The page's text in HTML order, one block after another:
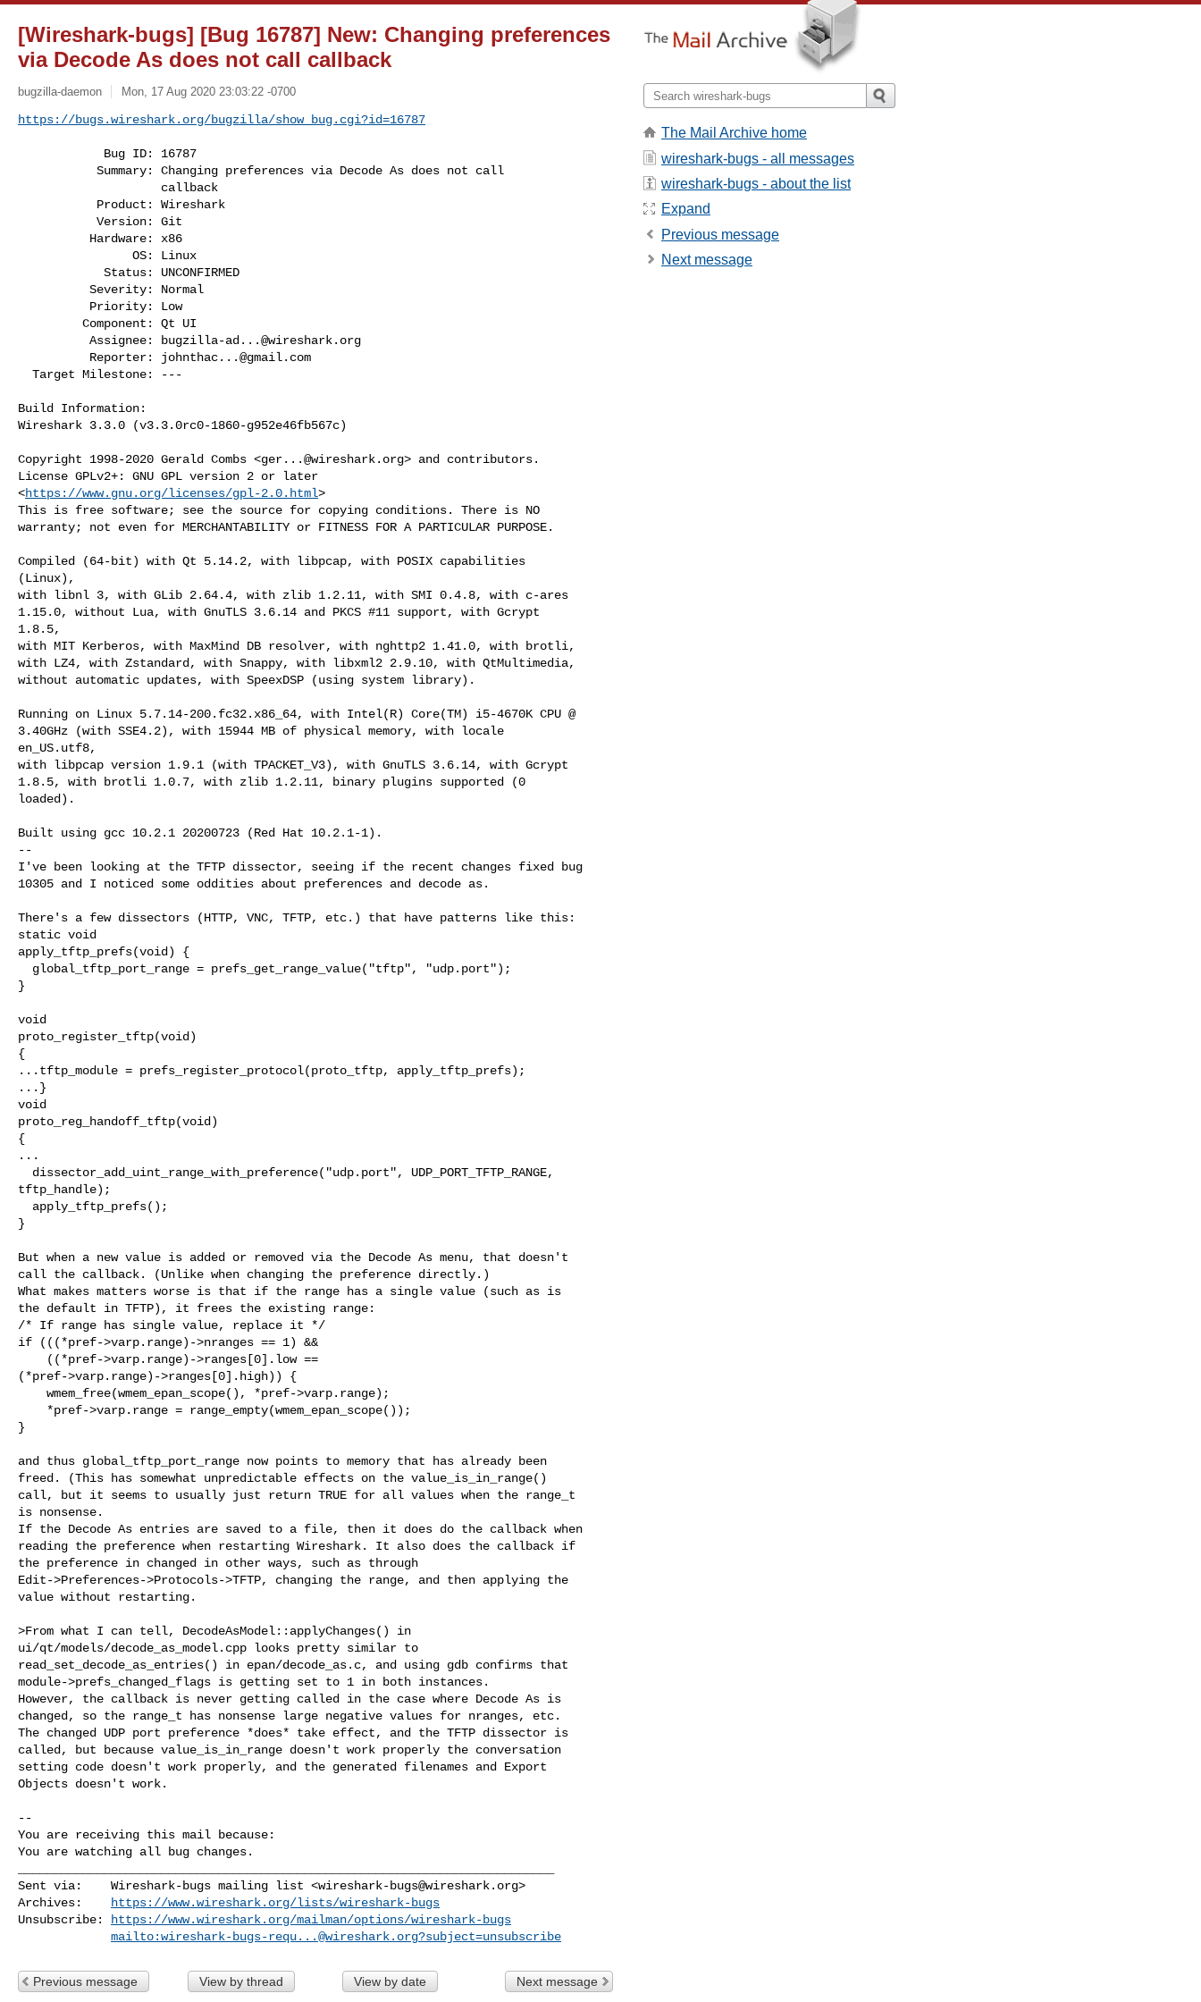
[Wireshark-bugs] [Bug 16787] New: Changing preferences
via Decode As does not call callback
bugzilla-daemon Mon, 17 Aug 2020 23:03:22 -0700
https://bugs.wireshark.org/bugzilla/show_bug.cgi?id=16787
          Assignee:
bugzilla-ad...@wireshark.org
          Reporter:
johnthac...@gmail.com
Build Information:
Wireshark 3.3.0 (v3.3.0rc0-1860-g952e46fb567c)
Copyright 1998-2020 Gerald Combs <ger...@wireshark.org> and contributors.
License GPLv2+: GNU GPL version 2 or later
<https://www.gnu.org/licenses/gpl-2.0.html>
This is free software; see the source for copying conditions. There is NO
warranty; not even for MERCHANTABILITY or FITNESS FOR A PARTICULAR PURPOSE.
Compiled (64-bit) with Qt 5.14.2, with libpcap, with POSIX capabilities
(Linux),
with libnl 3, with GLib 2.64.4, with zlib 1.2.11, with SMI 0.4.8, with c-ares
1.15.0, without Lua, with GnuTLS 3.6.14 and PKCS #11 support, with Gcrypt
1.8.5,
with MIT Kerberos, with MaxMind DB resolver, with nghttp2 1.41.0, with brotli,
with LZ4, with Zstandard, with Snappy, with libxml2 2.9.10, with QtMultimedia,
without automatic updates, with SpeexDSP (using system library).
Running on Linux 5.7.14-200.fc32.x86_64, with Intel(R) Core(TM) i5-4670K CPU @
3.40GHz (with SSE4.2), with 15944 MB of physical memory, with locale
en_US.utf8,
with libpcap version 1.9.1 (with TPACKET_V3), with GnuTLS 3.6.14, with Gcrypt
1.8.5, with brotli 1.0.7, with zlib 1.2.11, binary plugins supported (0
loaded).
Built using gcc 10.2.1 20200723 (Red Hat 10.2.1-1).
--
I've been looking at the TFTP dissector, seeing if the recent changes fixed bug
10305 and I noticed some oddities about preferences and decode as.
There's a few dissectors (HTTP, VNC, TFTP, etc.) that have patterns like this:
static void
apply_tftp_prefs(void) {
global_tftp_port_range = prefs_get_range_value("tftp", "udp.port");
}
void
proto_register_tftp(void)
{
...tftp_module = prefs_register_protocol(proto_tftp, apply_tftp_prefs);
...}
void
proto_reg_handoff_tftp(void)
{
...
dissector_add_uint_range_with_preference("udp.port", UDP_PORT_TFTP_RANGE,
tftp_handle);
apply_tftp_prefs();
}
But when a new value is added or removed via the Decode As menu, that doesn't
call the callback. (Unlike when changing the preference directly.)
What makes matters worse is that if the range has a single value (such as is
the default in TFTP), it frees the existing range:
/* If range has single value, replace it */
if (((*pref->varp.range)->nranges == 1) &&
((*pref->varp.range)->ranges[0].low ==
(*pref->varp.range)->ranges[0].high)) {
wmem_free(wmem_epan_scope(), *pref->varp.range);
*pref->varp.range = range_empty(wmem_epan_scope());
}
and thus global_tftp_port_range now points to memory that has already been
freed. (This has somewhat unpredictable effects on the value_is_in_range()
call, but it seems to usually just return TRUE for all values when the range_t
is nonsense.
If the Decode As entries are saved to a file, then it does do the callback when
reading the preference when restarting Wireshark. It also does the callback if
the preference in changed in other ways, such as through
Edit->Preferences->Protocols->TFTP, changing the range, and then applying the
value without restarting.
>From what I can tell, DecodeAsModel::applyChanges() in
ui/qt/models/decode_as_model.cpp looks pretty similar to
read_set_decode_as_entries() in epan/decode_as.c, and using gdb confirms that
module->prefs_changed_flags is getting set to 1 in both instances.
However, the callback is never getting called in the case where Decode As is
changed, so the range_t has nonsense large negative values for nranges, etc.
The changed UDP port preference *does* take effect, and the TFTP dissector is
called, but because value_is_in_range doesn't work properly the conversation
setting code doesn't work properly, and the generated filenames and Export
Objects doesn't work.
--
You are receiving this mail because:
You are watching all bug changes.
Sent via:    Wireshark-bugs mailing list <wireshark-bugs@wireshark.org>
Archives:
https://www.wireshark.org/lists/wireshark-bugs
Unsubscribe:
https://www.wireshark.org/mailman/options/wireshark-bugs
mailto:wireshark-bugs-requ...@wireshark.org?subject=unsubscribe
Previous message View by thread View by date Next message
The Mail Archive home
wireshark-bugs - all messages
wireshark-bugs - about the list
Expand
Previous message
Next message